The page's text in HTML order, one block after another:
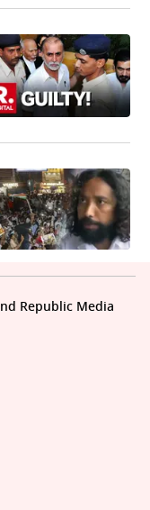
Republic Media